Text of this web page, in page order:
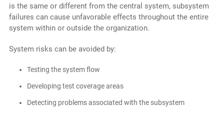
is the same or different from the central system, subsystem
failures can cause unfavorable effects throughout the entire
system within or outside the organization.
System risks can be avoided by:
Testing the system flow
Developing test coverage areas
Detecting problems associated with the subsystem